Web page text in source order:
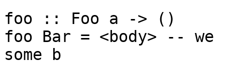
foo :: Foo a -> ()
foo Bar = <body> --
some b